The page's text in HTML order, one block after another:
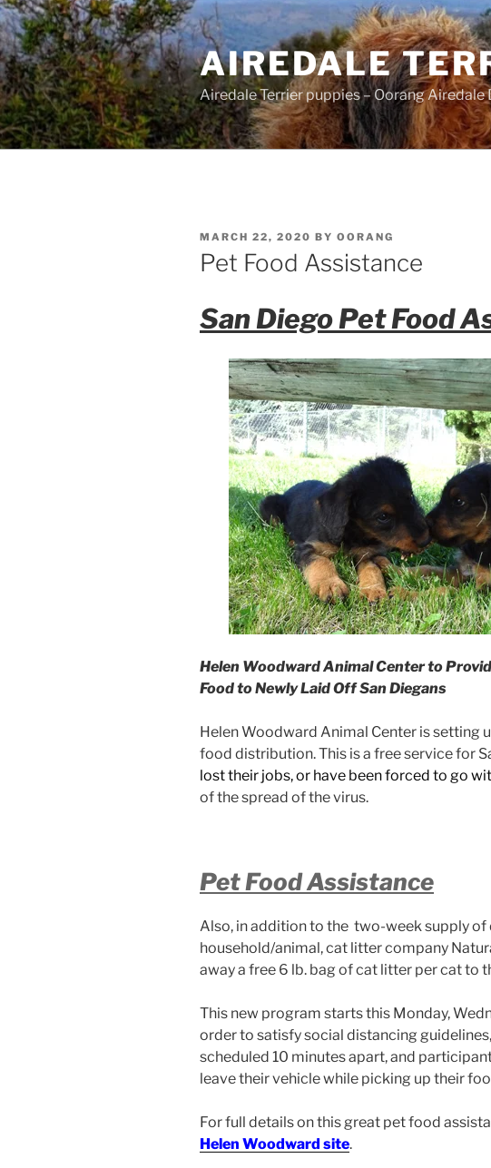
Skip
to
content
AIREDALE
Airedale Terrier puppies – Oorang Airedale
POSTED
ON
MARCH 22, 2020 BY OORANG
Pet Food Assistance
San Diego Pet Food
Helen Woodward Animal Center to
Food to Newly Laid Off San Diegans
Helen Woodward Animal Center is setting
food distribution. This is a free service for
lost their jobs, or have been forced to go
of the spread of the virus.
Pet Food Assistance
Also, in addition to the two-week supply
household/animal, cat litter company
away a free 6 lb. bag of cat litter per cat to
This new program starts this Monday,
order to satisfy social distancing
scheduled 10 minutes apart, and
leave their vehicle while picking up their
For full details on this great pet food
Helen Woodward site.